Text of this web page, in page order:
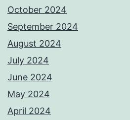
October 2024
September 2024
August 2024
July 2024
June 2024
May 2024
April 2024